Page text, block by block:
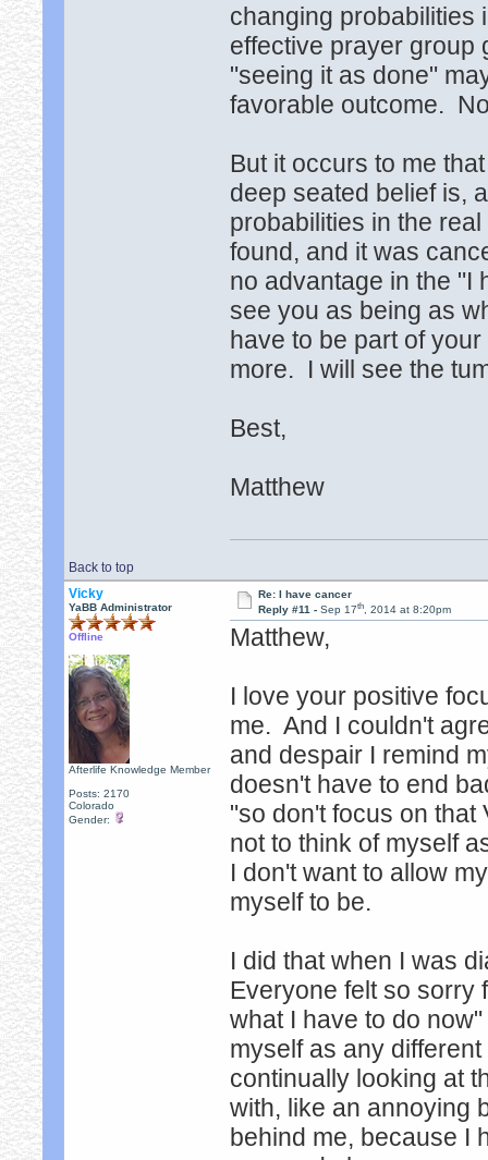
changing probabilities
effective prayer group
"seeing it as done"
favorable outcome.
But it occurs to me
deep seated belief is,
probabilities in the
found, and it was
no advantage in the "I
see you as being as
have to be part of
more. I will see the
Best,
Matthew
Back to top
Vicky
YaBB Administrator
Offline
Afterlife Knowledge Member
Posts: 2170
Colorado
Gender:
Re: I have cancer
Reply #11 - Sep 17th, 2014 at 8:20pm
Matthew,
I love your positive
me. And I couldn't
and despair I remind
doesn't have to end
"so don't focus on
not to think of myself
I don't want to allow
myself to be.
I did that when I was
Everyone felt so sorry
what I have to do
myself as any
continually looking at
with, like an annoying
behind me, because I